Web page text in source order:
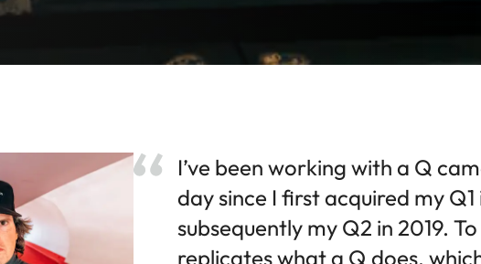
I’ve been working with a Q
day since I first acquired my Q1
subsequently my Q2 in 2019.
replicates what a Q does,